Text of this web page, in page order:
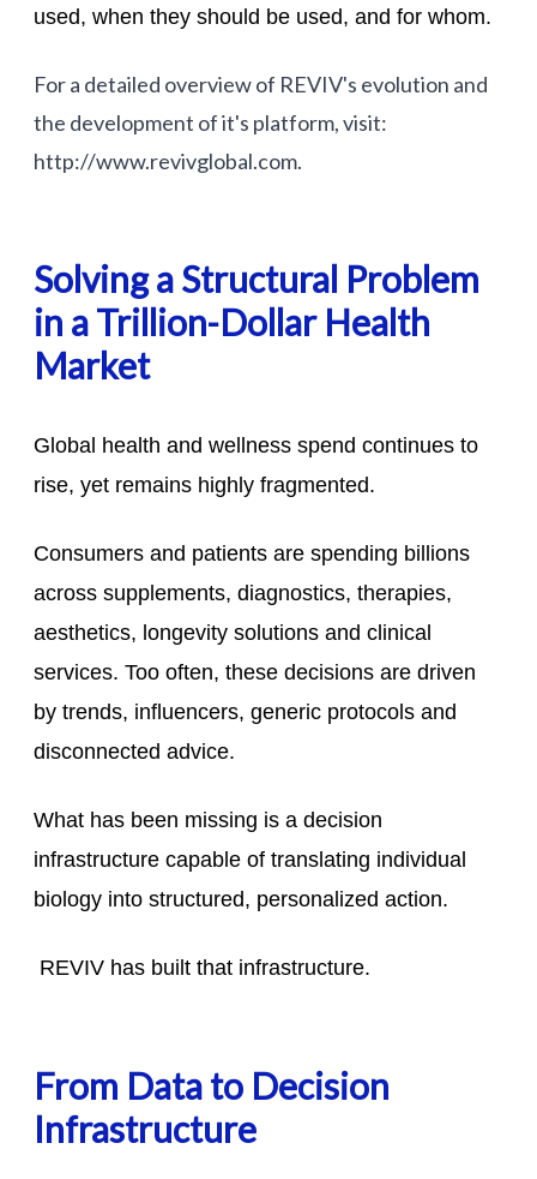
used, when they should be used, and for whom.
For a detailed overview of REVIV's evolution and
the development of it's platform, visit:
http://www.revivglobal.com.
Solving a Structural Problem
in a Trillion-Dollar Health
Market
Global health and wellness spend continues to
rise, yet remains highly fragmented.
Consumers and patients are spending billions
across supplements, diagnostics, therapies,
aesthetics, longevity solutions and clinical
services. Too often, these decisions are driven
by trends, influencers, generic protocols and
disconnected advice.
What has been missing is a decision
infrastructure capable of translating individual
biology into structured, personalized action.
REVIV has built that infrastructure.
From Data to Decision
Infrastructure